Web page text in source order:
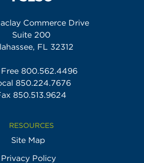
Commerce Drive
Suite 200
FL 32312
800.562.4496
850.224.7676
850.513.9624
RESOURCES
Site Map
Privacy Policy